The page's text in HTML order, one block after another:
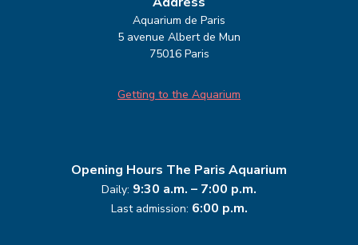
Aquarium de Paris
5 avenue Albert de Mun
75016 Paris
Getting to the Aquarium
Opening Hours The Paris Aquarium
Daily: 9:30 a.m. – 7:00 p.m.
Last admission: 6:00 p.m.